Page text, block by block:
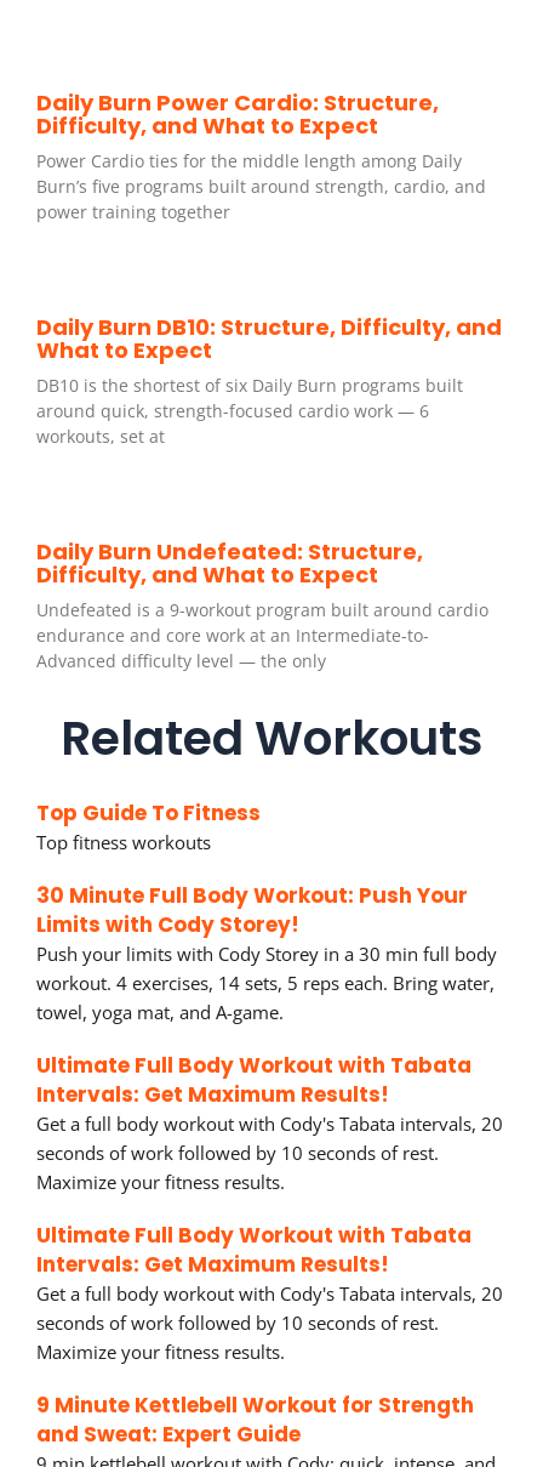
Daily Burn Power Cardio: Structure,
Difficulty, and What to Expect
Power Cardio ties for the middle length among Daily
Burn’s five programs built around strength, cardio, and
power training together
Daily Burn DB10: Structure, Difficulty, and
What to Expect
DB10 is the shortest of six Daily Burn programs built
around quick, strength-focused cardio work — 6
workouts, set at
Daily Burn Undefeated: Structure,
Difficulty, and What to Expect
Undefeated is a 9-workout program built around cardio
endurance and core work at an Intermediate-to-
Advanced difficulty level — the only
Related Workouts
Top Guide To Fitness
Top fitness workouts
30 Minute Full Body Workout: Push Your
Limits with Cody Storey!
Push your limits with Cody Storey in a 30 min full body
workout. 4 exercises, 14 sets, 5 reps each. Bring water,
towel, yoga mat, and A-game.
Ultimate Full Body Workout with Tabata
Intervals: Get Maximum Results!
Get a full body workout with Cody's Tabata intervals, 20
seconds of work followed by 10 seconds of rest.
Maximize your fitness results.
Ultimate Full Body Workout with Tabata
Intervals: Get Maximum Results!
Get a full body workout with Cody's Tabata intervals, 20
seconds of work followed by 10 seconds of rest.
Maximize your fitness results.
9 Minute Kettlebell Workout for Strength
and Sweat: Expert Guide